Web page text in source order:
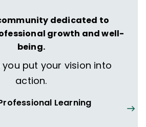
Development,Principal
School Administrator, and
Teachers
to Success, a
district-wide school
leads the Intensive
Institutes and the
dedicated to
growth and well-
being.
you put your vision into
action.
Learning